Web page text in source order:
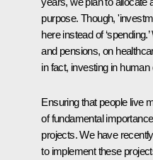
purpose. Though,
here instead of
and pensions, on
in fact, investing in
Ensuring that people live
of fundamental
projects. We have
to implement these